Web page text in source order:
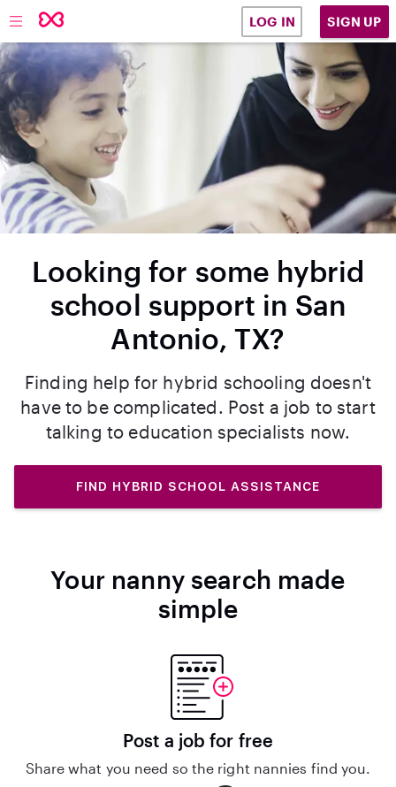
LOG IN SIGN UP
Looking for some hybrid
school support in San
Antonio, TX?
Finding help for hybrid schooling doesn't
have to be complicated. Post a job to start
talking to education specialists now.
FIND HYBRID SCHOOL ASSISTANCE
Your nanny search made
simple
Post a job for free
Share what you need so the right nannies find you.